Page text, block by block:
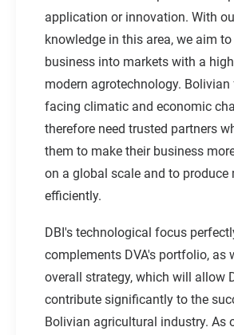
application or innovation. With
knowledge in this area, we aim
business into markets with a
modern agrotechnology. Bolivian
facing climatic and economic
therefore need trusted partners
them to make their business
on a global scale and to produce
efficiently.
DBI's technological focus
complements DVA's portfolio, as
overall strategy, which will allow
contribute significantly to the
Bolivian agricultural industry. As